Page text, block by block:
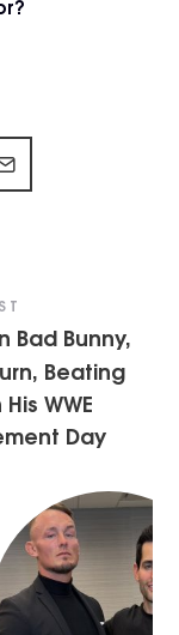
Bad Bunny,
Beating
WWE
Day